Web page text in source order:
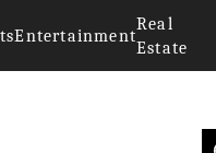
Entertainment
Real
Estate